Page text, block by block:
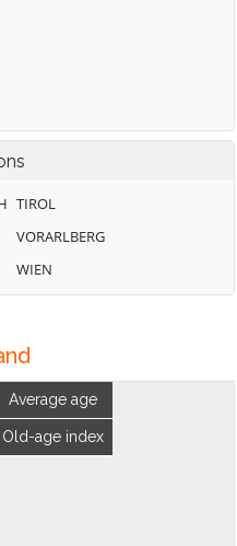
TIROL
VORARLBERG
WIEN
Average age
Old-age index